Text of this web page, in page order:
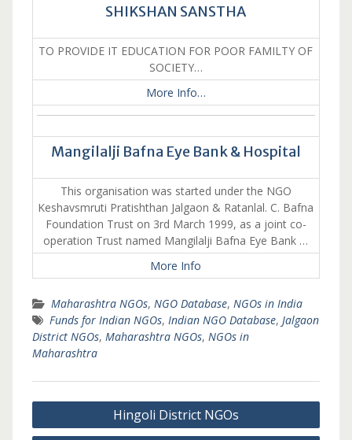
SHIKSHAN SANSTHA
TO PROVIDE IT EDUCATION FOR POOR FAMILTY OF
SOCIETY…
More Info…
Mangilalji Bafna Eye Bank & Hospital
This organisation was started under the NGO
Keshavsmruti Pratishthan Jalgaon & Ratanlal. C. Bafna
Foundation Trust on 3rd March 1999, as a joint co-
operation Trust named Mangilalji Bafna Eye Bank …
More Info
Maharashtra NGOs, NGO Database, NGOs in India
Funds for Indian NGOs, Indian NGO Database, Jalgaon
District NGOs, Maharashtra NGOs, NGOs in
Maharashtra
Post
navigation
Hingoli District NGOs